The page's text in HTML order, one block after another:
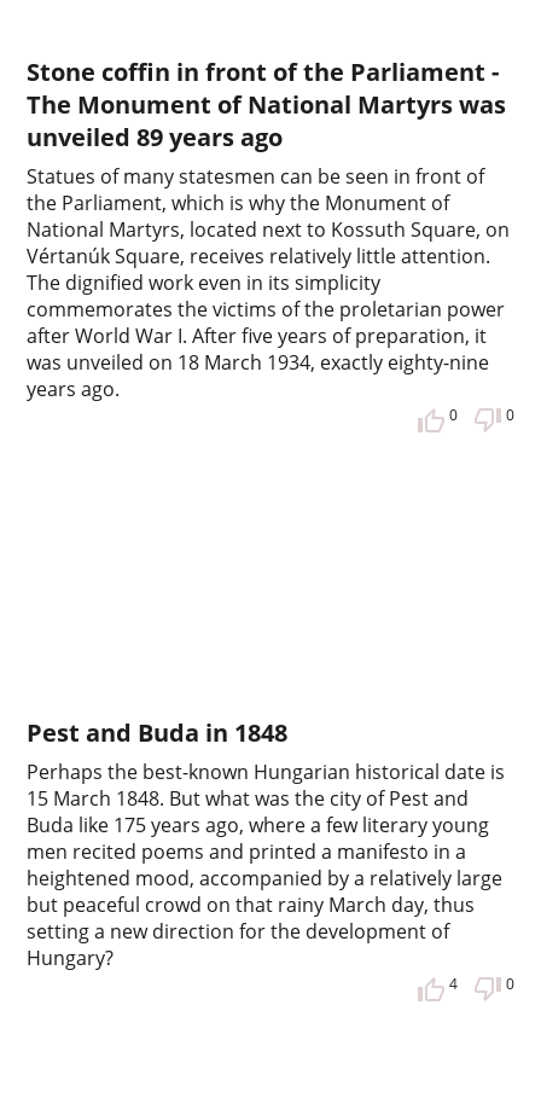
Stone coffin in front of the Parliament -
The Monument of National Martyrs was
unveiled 89 years ago
Statues of many statesmen can be seen in front of
the Parliament, which is why the Monument of
National Martyrs, located next to Kossuth Square, on
Vértanúk Square, receives relatively little attention.
The dignified work even in its simplicity
commemorates the victims of the proletarian power
after World War I. After five years of preparation, it
was unveiled on 18 March 1934, exactly eighty-nine
years ago.
0 0
Pest and Buda in 1848
Perhaps the best-known Hungarian historical date is
15 March 1848. But what was the city of Pest and
Buda like 175 years ago, where a few literary young
men recited poems and printed a manifesto in a
heightened mood, accompanied by a relatively large
but peaceful crowd on that rainy March day, thus
setting a new direction for the development of
Hungary?
4 0